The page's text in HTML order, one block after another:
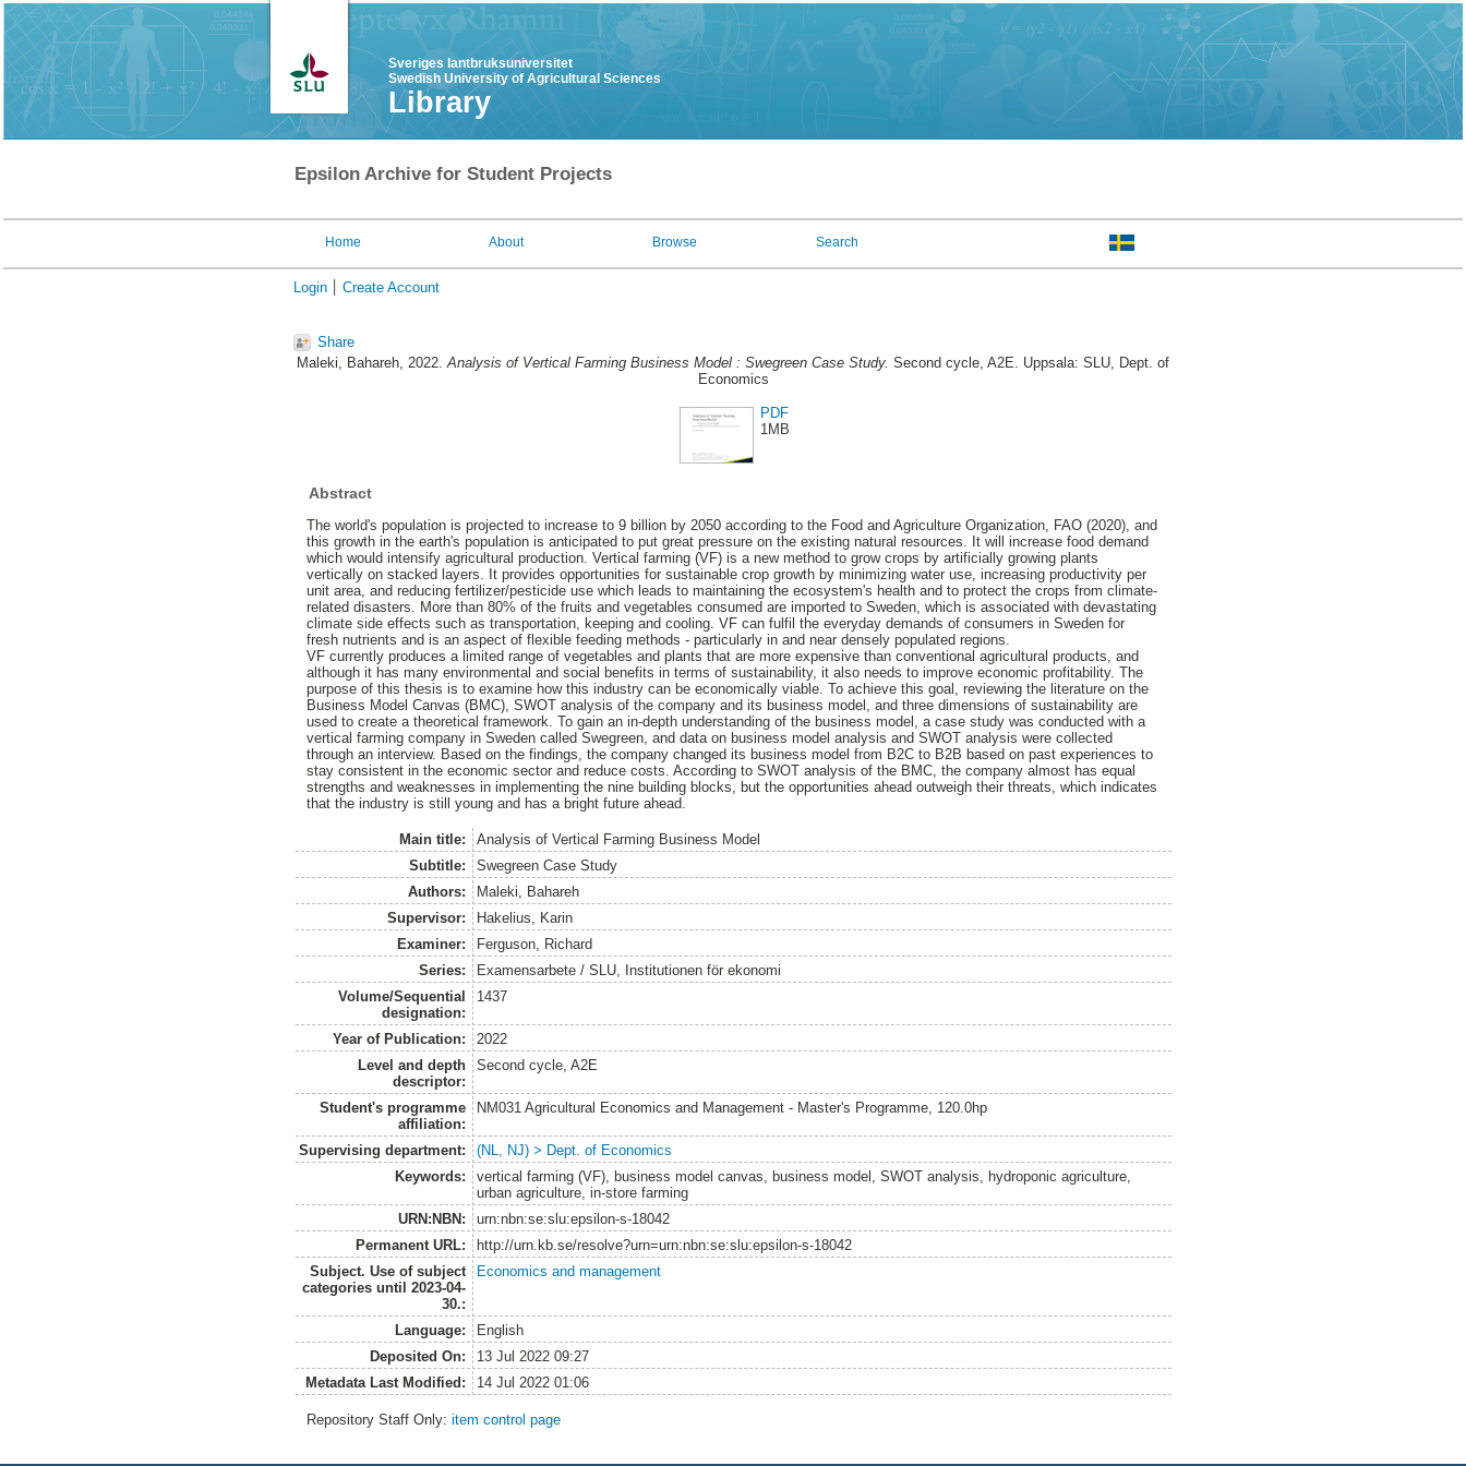
Sveriges lantbruksuniversitet
Swedish University of Agricultural Sciences
Library
Epsilon Archive for Student Projects
Home About Browse Search
Login Create Account
Share
Maleki, Bahareh, 2022.Analysis of Vertical Farming Business Model : Swegreen Case Study. Second cycle, A2E. Uppsala: SLU, Dept. of
Economics
PDF
1MB
Abstract
The world's population is projected to increase to 9 billion by 2050 according to the Food and Agriculture Organization, FAO (2020), and
this growth in the earth's population is anticipated to put great pressure on the existing natural resources. It will increase food demand
which would intensify agricultural production. Vertical farming (VF) is a new method to grow crops by artificially growing plants
vertically on stacked layers. It provides opportunities for sustainable crop growth by minimizing water use, increasing productivity per
unit area, and reducing fertilizer/pesticide use which leads to maintaining the ecosystem's health and to protect the crops from climate-
related disasters. More than 80% of the fruits and vegetables consumed are imported to Sweden, which is associated with devastating
climate side effects such as transportation, keeping and cooling. VF can fulfil the everyday demands of consumers in Sweden for
fresh nutrients and is an aspect of flexible feeding methods - particularly in and near densely populated regions.
VF currently produces a limited range of vegetables and plants that are more expensive than conventional agricultural products, and
although it has many environmental and social benefits in terms of sustainability, it also needs to improve economic profitability. The
purpose of this thesis is to examine how this industry can be economically viable. To achieve this goal, reviewing the literature on the
Business Model Canvas (BMC), SWOT analysis of the company and its business model, and three dimensions of sustainability are
used to create a theoretical framework. To gain an in-depth understanding of the business model, a case study was conducted with a
vertical farming company in Sweden called Swegreen, and data on business model analysis and SWOT analysis were collected
through an interview. Based on the findings, the company changed its business model from B2C to B2B based on past experiences to
stay consistent in the economic sector and reduce costs. According to SWOT analysis of the BMC, the company almost has equal
strengths and weaknesses in implementing the nine building blocks, but the opportunities ahead outweigh their threats, which indicates
that the industry is still young and has a bright future ahead.
Main title:
Analysis of Vertical Farming Business Model
Subtitle:
Swegreen Case Study
Authors:
Maleki, Bahareh
Supervisor:
Hakelius, Karin
Examiner:
Ferguson, Richard
Series:
Examensarbete / SLU, Institutionen för ekonomi
Volume/Sequential
designation:
1437
Year of Publication:
2022
Level and depth
descriptor:
Second cycle, A2E
Student's programme
affiliation:
NM031 Agricultural Economics and Management - Master's Programme, 120.0hp
Supervising department:
(NL, NJ) > Dept. of Economics
Keywords:
vertical farming (VF), business model canvas, business model, SWOT analysis, hydroponic agriculture,
urban agriculture, in-store farming
URN:NBN:
urn:nbn:se:slu:epsilon-s-18042
Permanent URL:
http://urn.kb.se/resolve?urn=urn:nbn:se:slu:epsilon-s-18042
Subject. Use of subject
categories until 2023-04-
30.:
Economics and management
Language:
English
Deposited On:
13 Jul 2022 09:27
Metadata Last Modified:
14 Jul 2022 01:06
Repository Staff Only:item control page